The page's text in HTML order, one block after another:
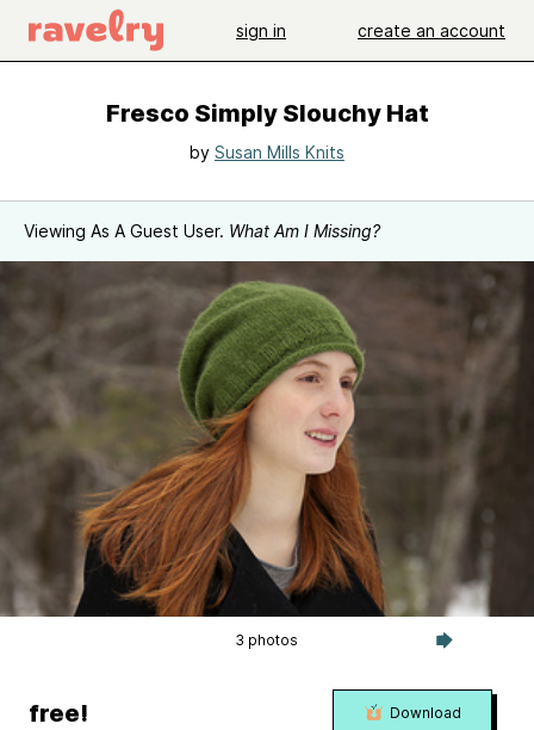
sign in create an account
Fresco Simply Slouchy Hat
by Susan Mills Knits
Viewing As A Guest User. What Am I Missing?
3 photos
free! Download